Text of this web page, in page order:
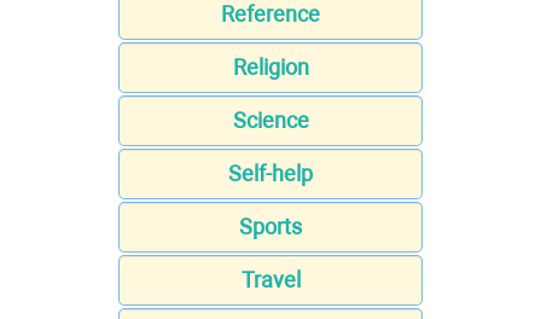
Reference
Religion
Science
Self-help
Sports
Travel